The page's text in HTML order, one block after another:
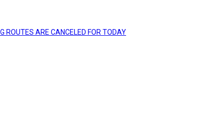
ROUTES ARE CANCELED FOR TODAY